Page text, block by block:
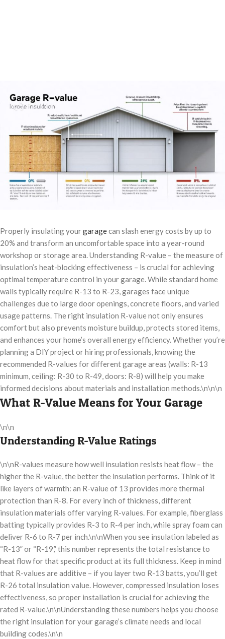
Properly insulating yourgaragecan slash energy costs by up to
20% and transform an uncomfortable space into a year-round
workshop or storage area. Understanding R-value – the measure of
insulation’s heat-blocking effectiveness – is crucial for achieving
optimal temperature control in your garage. While standard home
walls typically require R-13 to R-23, garages face unique
challenges due to large door openings, concrete floors, and varied
usage patterns. The right insulation R-value not only ensures
comfort but also prevents moisture buildup, protects stored items,
and enhances your home’s overall energy efficiency. Whether you’re
planning a DIY project or hiring professionals, knowing the
recommended R-values for different garage areas (walls: R-13
minimum, ceiling: R-30 to R-49, doors: R-8) will help you make
informed decisions about materials and installation methods.\n\n\n
What R-Value Means for Your Garage
\n\n
Understanding R-Value Ratings
\n\nR-values measure how well insulation resists heat flow – the
higher the R-value, the better the insulation performs. Think of it
like layers of warmth: an R-value of 13 provides more thermal
protection than R-8. For every inch of thickness, different
insulation materials offer varying R-values. For example, fiberglass
batting typically provides R-3 to R-4 per inch, while spray foam can
deliver R-6 to R-7 per inch.\n\nWhen you see insulation labeled as
“R-13” or “R-19,” this number represents the total resistance to
heat flow for that specific product at its full thickness. Keep in mind
that R-values are additive – if you layer two R-13 batts, you’ll get
R-26 total insulation value. However, compressed insulation loses
effectiveness, so proper installation is crucial for achieving the
rated R-value.\n\nUnderstanding these numbers helps you choose
the right insulation for your garage’s climate needs and local
building codes.\n\n